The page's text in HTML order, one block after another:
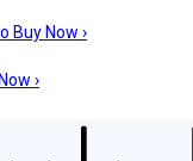
UsInvesting
Buy Now ›
›